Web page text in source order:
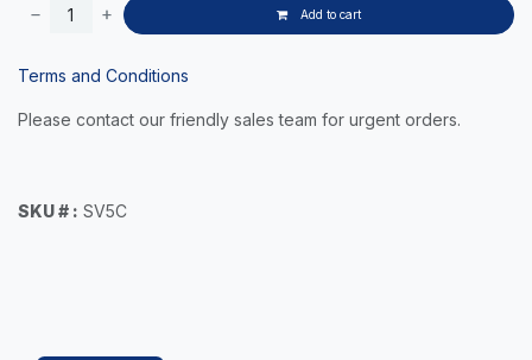
Add to cart
Terms and Conditions
Please contact our friendly sales team for urgent orders.
SKU # : SV5C